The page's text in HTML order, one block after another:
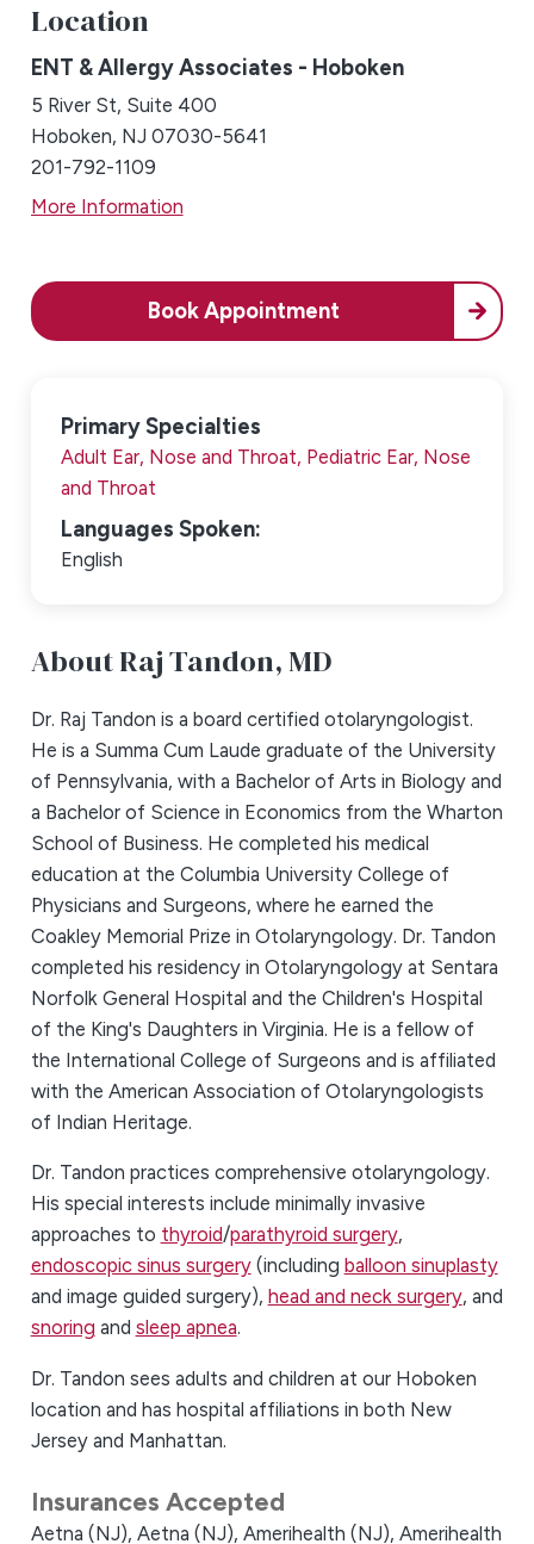
Location
ENT & Allergy Associates - Hoboken
5 River St, Suite 400
Hoboken, NJ 07030-5641
201-792-1109
More Information
Book Appointment
Primary Specialties
Adult Ear, Nose and Throat, Pediatric Ear, Nose
and Throat
Languages Spoken:
English
About Raj Tandon, MD
Dr. Raj Tandon is a board certified otolaryngologist.
He is a Summa Cum Laude graduate of the University
of Pennsylvania, with a Bachelor of Arts in Biology and
a Bachelor of Science in Economics from the Wharton
School of Business. He completed his medical
education at the Columbia University College of
Physicians and Surgeons, where he earned the
Coakley Memorial Prize in Otolaryngology. Dr. Tandon
completed his residency in Otolaryngology at Sentara
Norfolk General Hospital and the Children's Hospital
of the King's Daughters in Virginia. He is a fellow of
the International College of Surgeons and is affiliated
with the American Association of Otolaryngologists
of Indian Heritage.
Dr. Tandon practices comprehensive otolaryngology.
His special interests include minimally invasive
approaches to thyroid/parathyroid surgery,
endoscopic sinus surgery(including balloon sinuplasty
and image guided surgery), head and neck surgery, and
snoring and sleep apnea.
Dr. Tandon sees adults and children at our Hoboken
location and has hospital affiliations in both New
Jersey and Manhattan.
Insurances Accepted
Aetna (NJ), Aetna (NJ), Amerihealth (NJ), Amerihealth